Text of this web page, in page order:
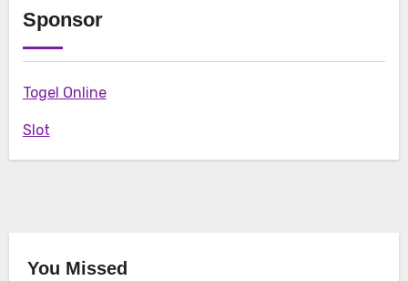
Sponsor
Togel Online
Slot
You Missed